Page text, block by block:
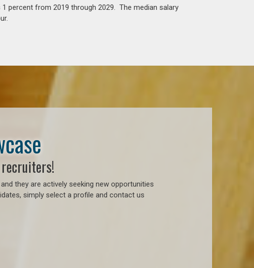
percent from 2019 through 2029. The median salary
they are actively seeking new opportunities
simply select a profile and contact us